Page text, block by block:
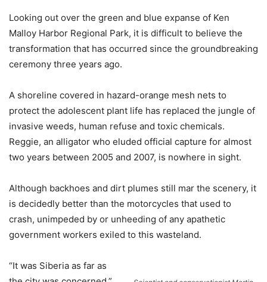
Looking out over the green and blue expanse of Ken
Malloy Harbor Regional Park, it is difficult to believe the
transformation that has occurred since the groundbreaking
ceremony three years ago.
A shoreline covered in hazard-orange mesh nets to
protect the adolescent plant life has replaced the jungle of
invasive weeds, human refuse and toxic chemicals.
Reggie, an alligator who eluded official capture for almost
two years between 2005 and 2007, is nowhere in sight.
Although backhoes and dirt plumes still mar the scenery, it
is decidedly better than the motorcycles that used to
crash, unimpeded by or unheeding of any apathetic
government workers exiled to this wasteland.
“It was Siberia as far as